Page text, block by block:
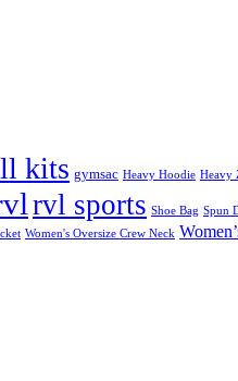
kits gymsac Heavy Hoodie Heavy
rvl sports Shoe Bag Spun
Women's Oversize Crew Neck